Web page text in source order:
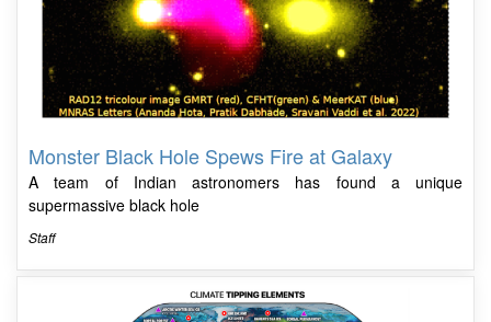
Monster Black Hole Spews Fire at Galaxy
A team of Indian astronomers has found a unique
supermassive black hole
Staff